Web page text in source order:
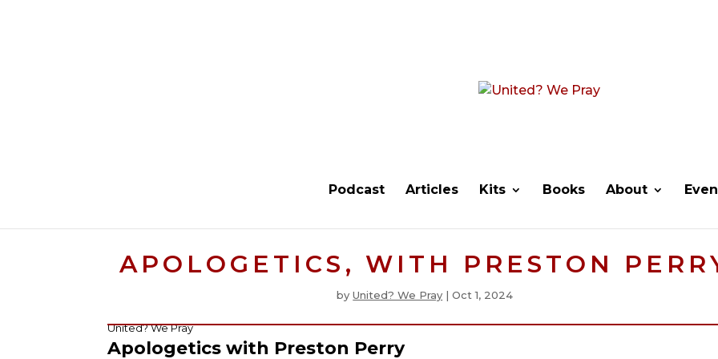
Podcast Articles Kits Books About
APOLOGETICS, WITH PRESTON
byUnited? We Pray |Oct 1, 2024
United? We Pray
Apologetics with Preston Perry